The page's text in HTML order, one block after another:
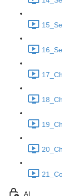
AI